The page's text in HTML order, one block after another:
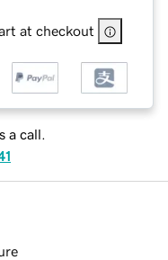
at checkout
a call.